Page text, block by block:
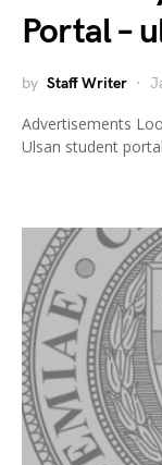
Portal –
by Staff Writer
Advertisements
Ulsan student